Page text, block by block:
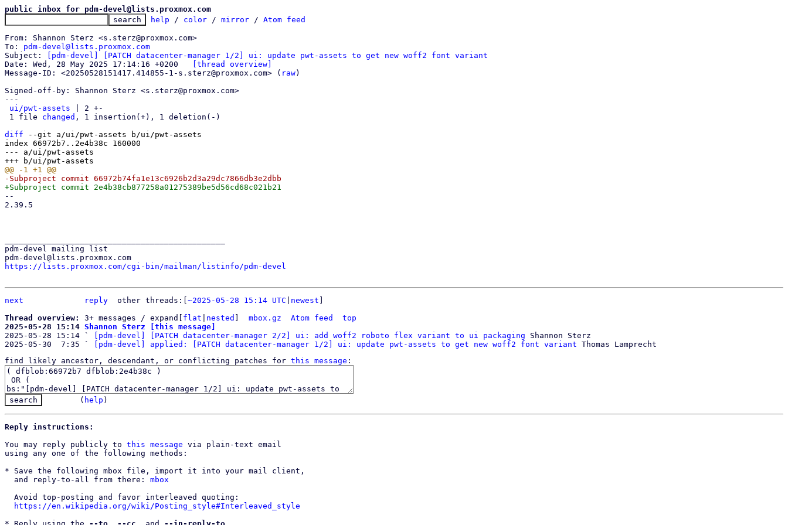
public inbox for pdm-devel@lists.proxmox.com
help / color / mirror / Atom feed
From: Shannon Sterz <s.sterz@proxmox.com>
To: pdm-devel@lists.proxmox.com
Subject:
[pdm-devel] [PATCH datacenter-manager 1/2] ui: update pwt-assets to get new woff2 font variant
[thread overview]
Message-ID: <20250528151417.414855-1-s.sterz@proxmox.com> ( raw)
Signed-off-by: Shannon Sterz <s.sterz@proxmox.com>
---
ui/pwt-assets | 2 +-
1 file changed , 1 insertion(+), 1 deletion(-)
diff --git a/ui/pwt-assets b/ui/pwt-assets
index 66972b7..2e4b38c 160000
--- a/ui/pwt-assets
--
2.39.5
pdm-devel mailing list
https://lists.proxmox.com/cgi-bin/mailman/listinfo/pdm-devel
next reply
	other threads:[
~2025-05-28 15:14 UTC newest
Thread overview: 3+ messages / expand[ flat nested mbox.gz Atom feed
top
2025-05-28 15:14 Shannon Sterz [this message]
2025-05-28 15:14 `
[pdm-devel] [PATCH datacenter-manager 2/2] ui: add woff2 roboto flex variant to ui packaging Shannon Sterz
2025-05-30  7:35 `
[pdm-devel] applied: [PATCH datacenter-manager 1/2] ui: update pwt-assets to get new woff2 font variant
find likely ancestor, descendant, or conflicting patches for this message
( help )
Reply instructions:
You may reply publicly to this message via plain-text email
using any one of the following methods:
* Save the following mbox file, import it into your mail client,
  and reply-to-all from there:
mbox
https://en.wikipedia.org/wiki/Posting_style#Interleaved_style